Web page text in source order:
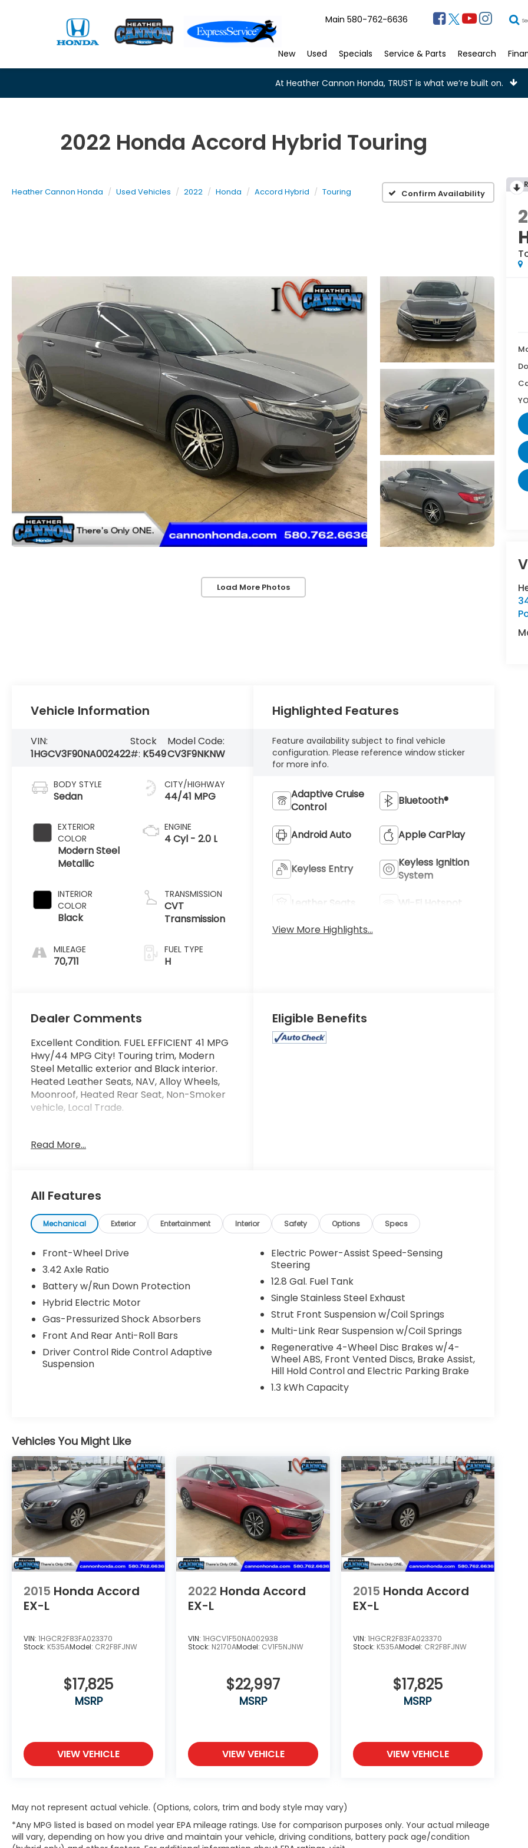
Main 580-762-6636
New Used Specials Service & Parts Research
At Heather Cannon Honda, TRUST is what we’re built on.
2022 Honda Accord Hybrid Touring
Heather Cannon Honda Used Vehicles 2022 Honda Accord Hybrid Touring Confirm Availability
Load More Photos
Vehicle Information
VIN:
1HGCV3F90NA002422
Stock
#: K549
Model Code:
CV3F9NKNW
BODY STYLE
Sedan
EXTERIOR
COLOR
Modern Steel
Metallic
INTERIOR
COLOR
Black
MILEAGE
70,711
CITY/HIGHWAY
44/41 MPG
ENGINE
4 Cyl - 2.0 L
TRANSMISSION
CVT
Transmission
FUEL TYPE
H
Highlighted Features
Feature availability subject to final vehicle
configuration. Please reference window sticker
for more info.
Adaptive Cruise
Control
Bluetooth®
Android Auto Apple CarPlay
Keyless Entry
Keyless Ignition
System
Leather Seats
Wi-Fi Hotspot
View More Highlights...
Dealer Comments
Excellent Condition. FUEL EFFICIENT 41 MPG
Hwy/44 MPG City! Touring trim, Modern
Steel Metallic exterior and Black interior.
Heated Leather Seats, NAV, Alloy Wheels,
Moonroof, Heated Rear Seat, Non-Smoker
vehicle, Local Trade.
Leather Seats, Navigation, Moonroof,
Cylinder Engine with 212 HP at 6200 RPM*.
A GREAT TIME TO BUY
AutoCheck One Owner Excellent Condition
This Accord is priced $300 below J.D. Power
Retail.
Pricing analysis performed on 7/1/2026.
Horsepower calculations based on trim
engine configuration. Fuel economy
manufacturer data for trim engine
configuration. Please confirm the accuracy
of the included equipment by calling us
Read More...
Eligible Benefits
All Features
Mechanical Exterior Entertainment Interior Safety Options Specs
Front-Wheel Drive
3.42 Axle Ratio
Battery w/Run Down Protection
Hybrid Electric Motor
Gas-Pressurized Shock Absorbers
Front And Rear Anti-Roll Bars
Driver Control Ride Control Adaptive
Suspension
Electric Power-Assist Speed-Sensing
Steering
12.8 Gal. Fuel Tank
Single Stainless Steel Exhaust
Strut Front Suspension w/Coil Springs
Multi-Link Rear Suspension w/Coil Springs
Regenerative 4-Wheel Disc Brakes w/4-
Wheel ABS, Front Vented Discs, Brake Assist,
Hill Hold Control and Electric Parking Brake
1.3 kWh Capacity
Vehicles You Might Like
2015 Honda Accord
EX-L
VIN: 1HGCR2F83FA023370
Stock: K535AModel: CR2F8FJNW
$17,825
MSRP
VIEW VEHICLE
2022 Honda Accord
EX-L
VIN:1HGCV1F50NA002938
Stock: N2170AModel: CV1F5NJNW
$22,997
MSRP
VIEW VEHICLE
2015 Honda Accord
EX-L
VIN: 1HGCR2F83FA023370
Stock: K535AModel: CR2F8FJNW
$17,825
MSRP
VIEW VEHICLE
May not represent actual vehicle. (Options, colors, trim and body style may vary)
*Any MPG listed is based on model year EPA mileage ratings. Use for comparison purposes only. Your actual mileage
will vary, depending on how you drive and maintain your vehicle, driving conditions, battery pack age/condition